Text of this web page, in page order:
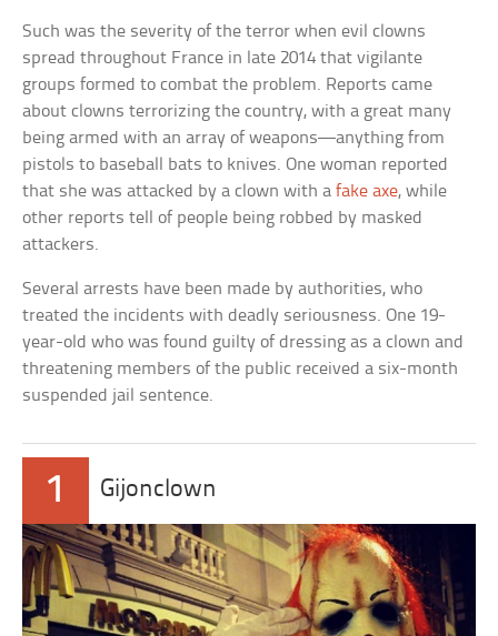
Such was the severity of the terror when evil clowns
spread throughout France in late 2014 that vigilante
groups formed to combat the problem. Reports came
about clowns terrorizing the country, with a great many
being armed with an array of weapons—anything from
pistols to baseball bats to knives. One woman reported
that she was attacked by a clown with afake axe, while
other reports tell of people being robbed by masked
attackers.
Several arrests have been made by authorities, who
treated the incidents with deadly seriousness. One 19-
year-old who was found guilty of dressing as a clown and
threatening members of the public received a six-month
suspended jail sentence.
1 Gijonclown